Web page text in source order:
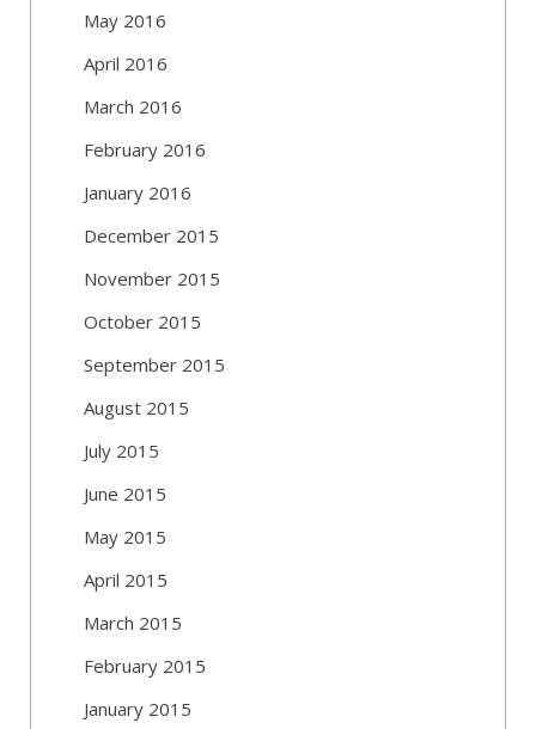
May 2016
April 2016
March 2016
February 2016
January 2016
December 2015
November 2015
October 2015
September 2015
August 2015
July 2015
June 2015
May 2015
April 2015
March 2015
February 2015
January 2015